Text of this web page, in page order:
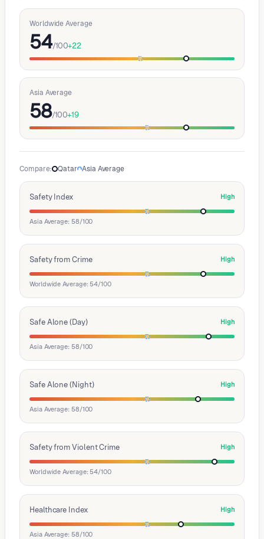
Worldwide Average
54/100+22
Asia Average
58/100+19
Compare: Qatar Asia Average
Safety Index High
Asia Average: 58/100
Safety from Crime High
Worldwide Average: 54/100
Safe Alone (Day) High
Asia Average: 58/100
Safe Alone (Night) High
Asia Average: 58/100
Safety from Violent Crime High
Worldwide Average: 54/100
Healthcare Index High
Asia Average: 58/100